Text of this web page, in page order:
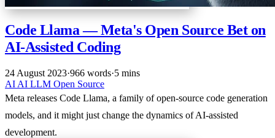
Code Llama — Meta's Open Source Bet on
AI-Assisted Coding
24 August 2023·966 words·5 mins
AI AI LLM Open Source
Meta releases Code Llama, a family of open-source code generation
models, and it might just change the dynamics of AI-assisted
development.